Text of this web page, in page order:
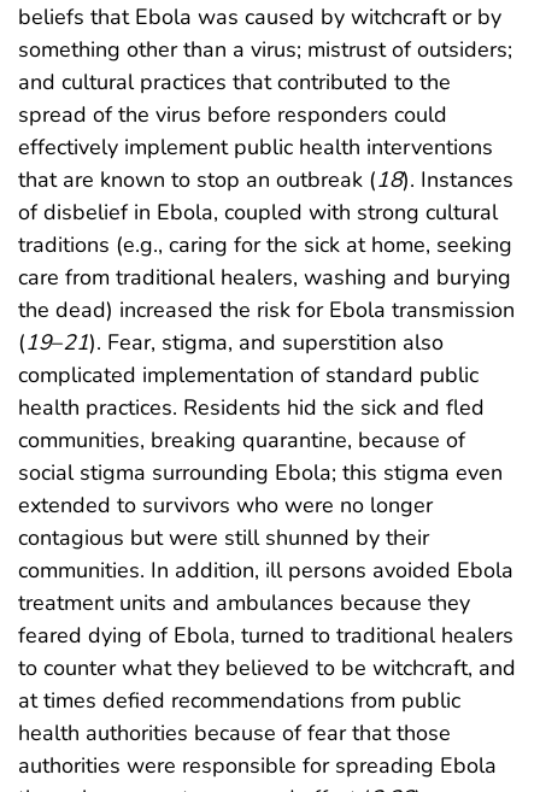
beliefs that Ebola was caused by witchcraft or by
something other than a virus; mistrust of outsiders;
and cultural practices that contributed to the
spread of the virus before responders could
effectively implement public health interventions
that are known to stop an outbreak (18). Instances
of disbelief in Ebola, coupled with strong cultural
traditions (e.g., caring for the sick at home, seeking
care from traditional healers, washing and burying
the dead) increased the risk for Ebola transmission
(19–21). Fear, stigma, and superstition also
complicated implementation of standard public
health practices. Residents hid the sick and fled
communities, breaking quarantine, because of
social stigma surrounding Ebola; this stigma even
extended to survivors who were no longer
contagious but were still shunned by their
communities. In addition, ill persons avoided Ebola
treatment units and ambulances because they
feared dying of Ebola, turned to traditional healers
to counter what they believed to be witchcraft, and
at times defied recommendations from public
health authorities because of fear that those
authorities were responsible for spreading Ebola